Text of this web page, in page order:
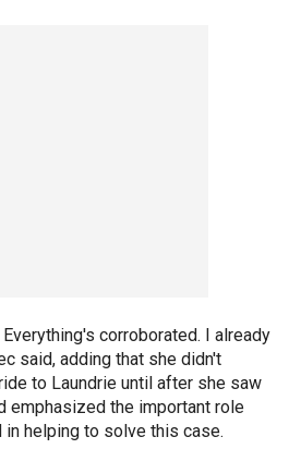
corroborated. I already
said, adding that she didn't
to Laundrie until after she saw
emphasized the important role
helping to solve this case.